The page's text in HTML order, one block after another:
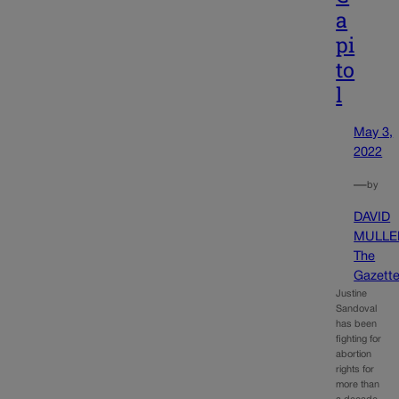
a
pi
to
l
May 3,
2022
—by
DAVID
The
Justine
Sandoval
has been
fighting for
abortion
rights for
more than